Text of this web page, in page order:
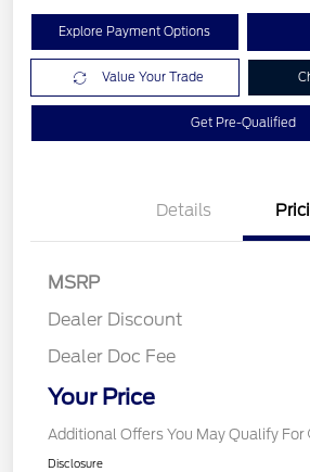
Explore Payment Options
Value Your Trade
Get Pre-Qualified
Details
MSRP
Dealer Discount
Dealer Doc Fee
Your Price
Additional Offers You May Qualify For
Disclosure